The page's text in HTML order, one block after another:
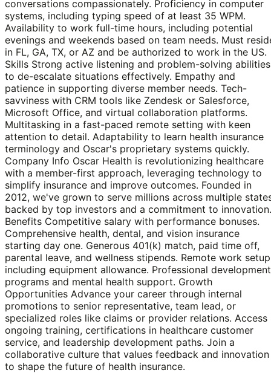
conversations compassionately. Proficiency in computer
systems, including typing speed of at least 35 WPM.
Availability to work full-time hours, including potential
evenings and weekends based on team needs. Must
in FL, GA, TX, or AZ and be authorized to work in the US.
Skills Strong active listening and problem-solving abilities
to de-escalate situations effectively. Empathy and
patience in supporting diverse member needs. Tech-
savviness with CRM tools like Zendesk or Salesforce,
Microsoft Office, and virtual collaboration platforms.
Multitasking in a fast-paced remote setting with keen
attention to detail. Adaptability to learn health insurance
terminology and Oscar's proprietary systems quickly.
Company Info Oscar Health is revolutionizing healthcare
with a member-first approach, leveraging technology to
simplify insurance and improve outcomes. Founded in
2012, we've grown to serve millions across multiple
backed by top investors and a commitment to innovation.
Benefits Competitive salary with performance bonuses.
Comprehensive health, dental, and vision insurance
starting day one. Generous 401(k) match, paid time off,
parental leave, and wellness stipends. Remote work setup
including equipment allowance. Professional development
programs and mental health support. Growth
Opportunities Advance your career through internal
promotions to senior representative, team lead, or
specialized roles like claims or provider relations. Access
ongoing training, certifications in healthcare customer
service, and leadership development paths. Join a
collaborative culture that values feedback and innovation
to shape the future of health insurance.